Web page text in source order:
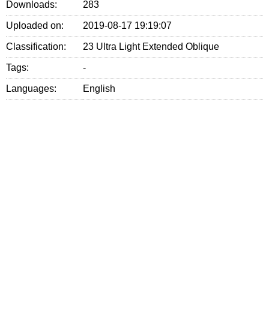
Downloads: 283
Uploaded on: 2019-08-17 19:19:07
Classification: 23 Ultra Light Extended Oblique
Tags: -
Languages: English